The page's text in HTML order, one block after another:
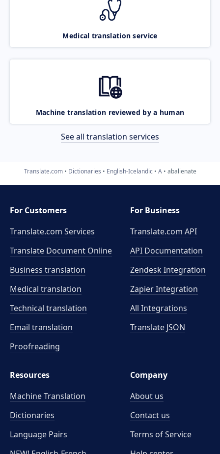
Medical translation service
Machine translation reviewed by a human
See all translation services
Translate.com Dictionaries English-Icelandic A abalienate
For Customers
Translate.com Services
Translate Document Online
Business translation
Medical translation
Technical translation
Email translation
Proofreading
For Business
Translate.com API
API Documentation
Zendesk Integration
Zapier Integration
All Integrations
Translate JSON
Resources
Machine Translation
Dictionaries
Language Pairs
Company
About us
Contact us
Terms of Service